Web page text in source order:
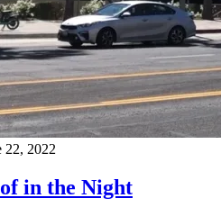
22, 2022
in the Night